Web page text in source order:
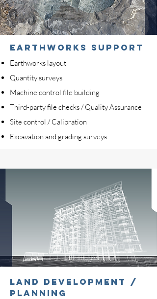
earthworks support
Earthworks layout
Quantity surveys
Machine control file building
Third-party file checks / Quality Assurance
Site control / Calibration
Excavation and grading surveys
LAND DEVELOPMENT /
PLANNING